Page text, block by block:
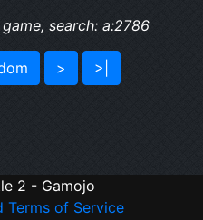
search: a:2786
> >|
2 - Gamojo
Terms of Service